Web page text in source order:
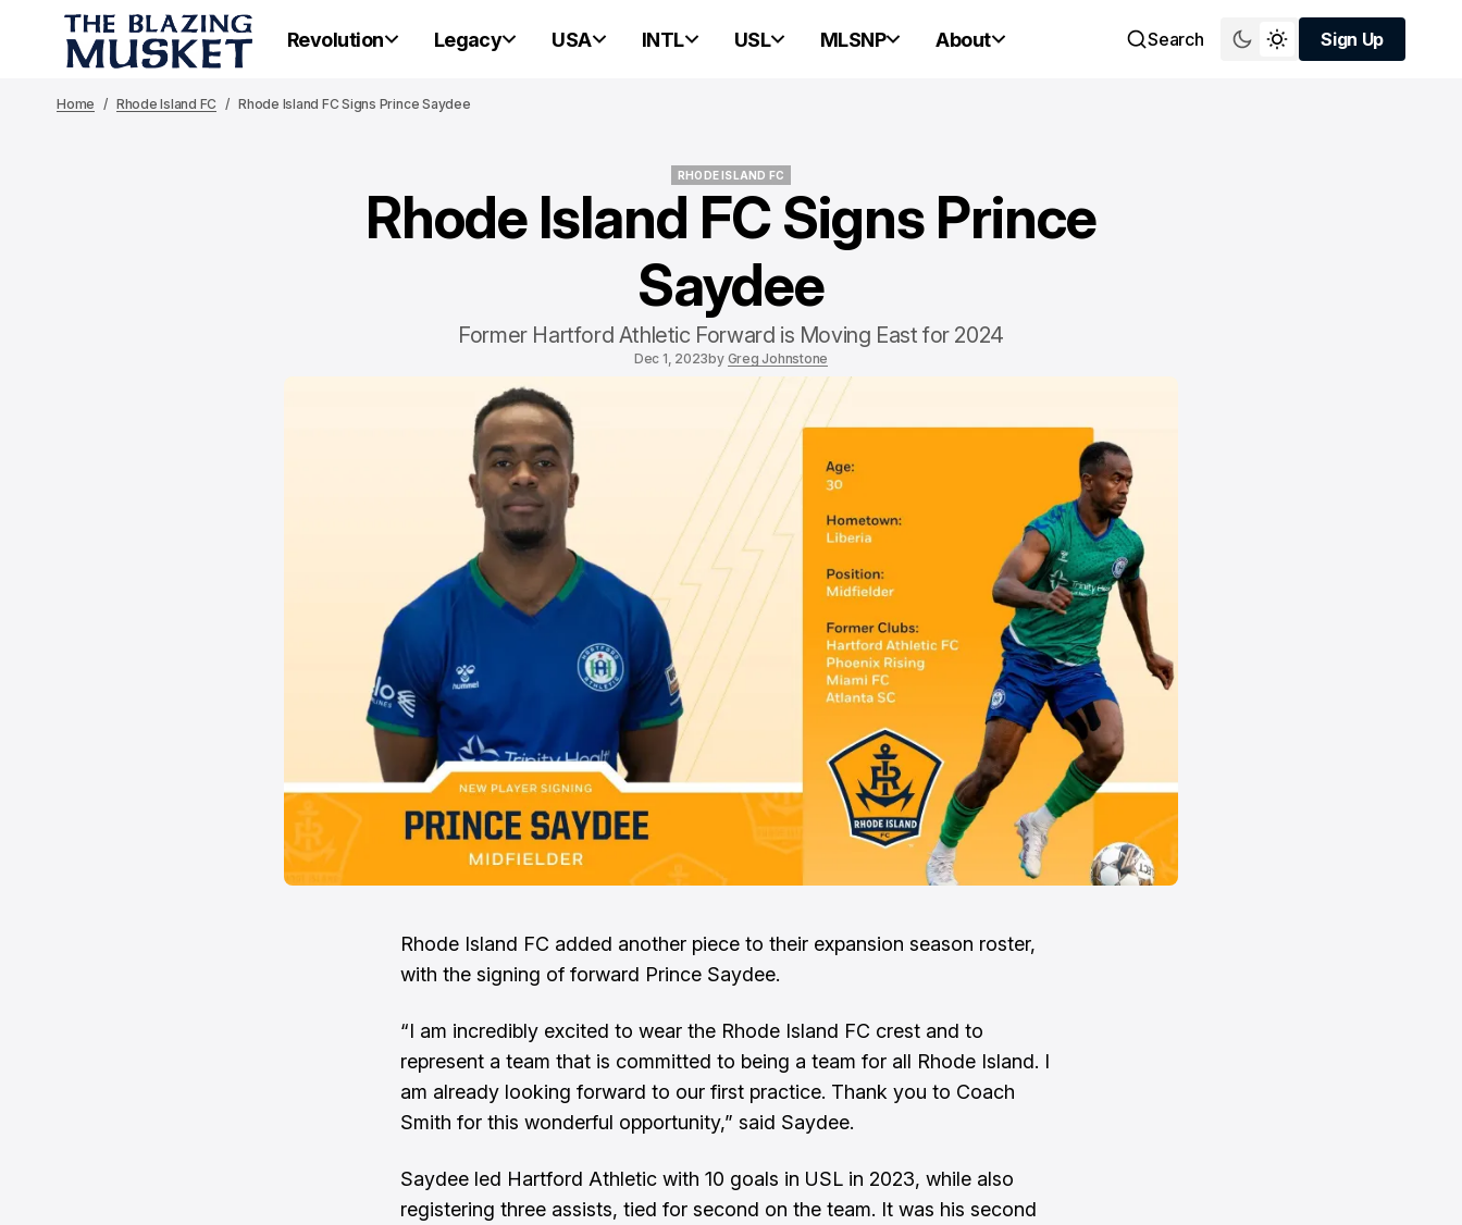
Revolution Legacy USA INTL USL MLSNP About Search
Sign Up
Sign Up
Home Rhode Island FC Rhode Island FC Signs Prince Saydee
RHODE ISLAND FC
RHODE ISLAND FC
Rhode Island FC Signs Prince
Saydee
Former Hartford Athletic Forward is Moving East for 2024
Dec 1, 2023by Greg Johnstone
Rhode Island FC added another piece to their expansion season roster,
with the signing of forward Prince Saydee.
“I am incredibly excited to wear the Rhode Island FC crest and to
represent a team that is committed to being a team for all Rhode Island. I
am already looking forward to our first practice. Thank you to Coach
Smith for this wonderful opportunity,” said Saydee.
Saydee led Hartford Athletic with 10 goals in USL in 2023, while also
registering three assists, tied for second on the team. It was his second